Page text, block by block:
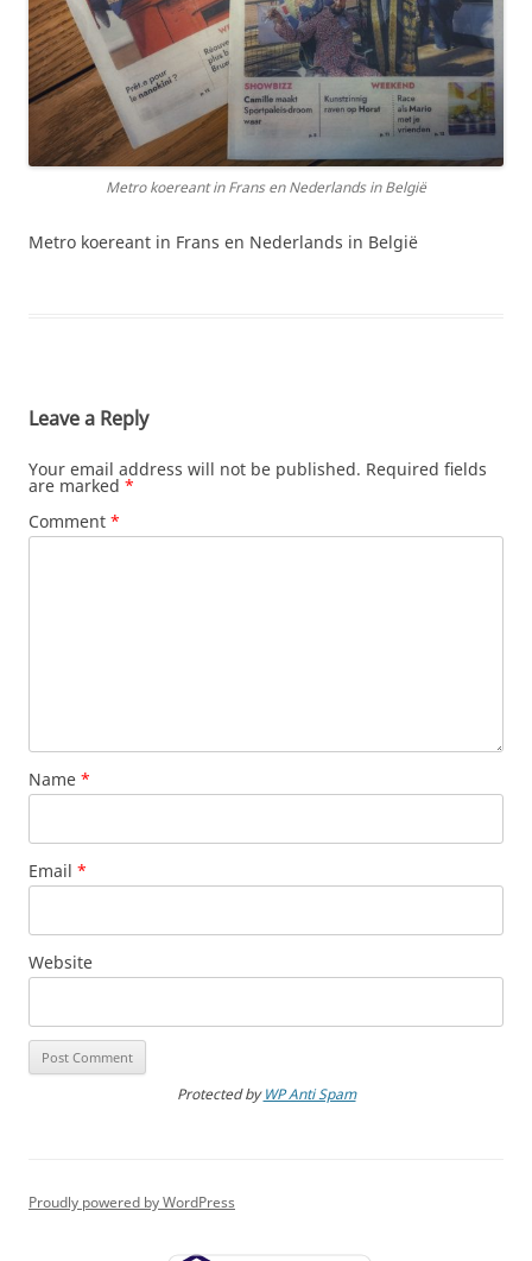
Metro koereant in Frans en Nederlands in België
Metro koereant in Frans en Nederlands in België
Leave a Reply
Your email address will not be published. Required fields
are marked *
Comment *
Name *
Email *
Website
Protected byWP Anti Spam
Proudly powered by WordPress